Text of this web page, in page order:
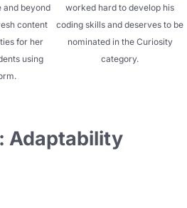
and beyond
content
for her
using
worked hard to develop his
coding skills and deserves to be
nominated in the Curiosity
category.
Adaptability